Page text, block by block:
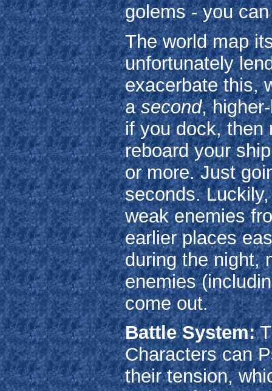
golems - you
The world map
unfortunately
exacerbate this,
asecond,
if you dock, then
reboard your
or more. Just
seconds.
weak enemies
earlier places
during the night,
enemies
come out.
Battle System:
Characters can
their tension,